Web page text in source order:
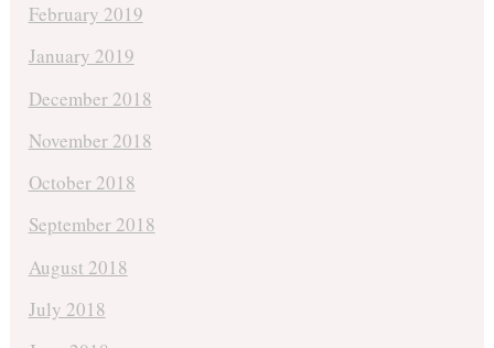
February 2019
January 2019
December 2018
November 2018
October 2018
September 2018
August 2018
July 2018